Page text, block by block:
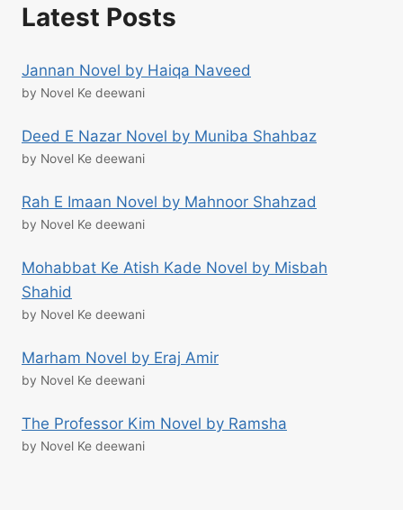
Latest Posts
Jannan Novel by Haiqa Naveed
by Novel Ke deewani
Deed E Nazar Novel by Muniba Shahbaz
by Novel Ke deewani
Rah E Imaan Novel by Mahnoor Shahzad
by Novel Ke deewani
Mohabbat Ke Atish Kade Novel by Misbah
Shahid
by Novel Ke deewani
Marham Novel by Eraj Amir
by Novel Ke deewani
The Professor Kim Novel by Ramsha
by Novel Ke deewani